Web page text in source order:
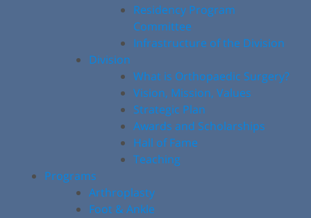
Residency Program
Committee
Infrastructure of the Division
Division
What is Orthopaedic Surgery?
Vision, Mission, Values
Strategic Plan
Awards and Scholarships
Hall of Fame
Teaching
Programs
Arthroplasty
Foot & Ankle